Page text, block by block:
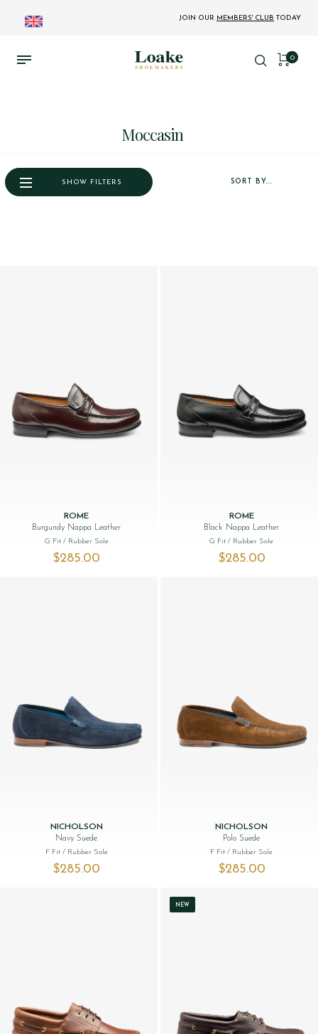
JOIN OUR MEMBERS' CLUB TODAY
0
Moccasin
SORT BY...
SHOW FILTERS
ROME
Burgundy Nappa Leather
G Fit / Rubber Sole
$‌285.00
ROME
Black Nappa Leather
G Fit/ Rubber Sole
$‌285.00
NICHOLSON
Navy Suede
F Fit / Rubber Sole
$‌285.00
NICHOLSON
Polo Suede
F Fit/ Rubber Sole
$‌285.00
NEW